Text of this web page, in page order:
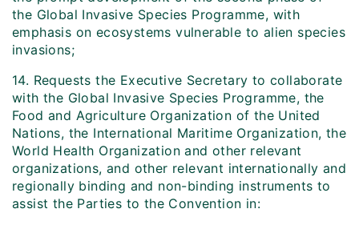
the Global Invasive Species Programme, with
emphasis on ecosystems vulnerable to alien species
invasions;
14. Requests the Executive Secretary to collaborate
with the Global Invasive Species Programme, the
Food and Agriculture Organization of the United
Nations, the International Maritime Organization, the
World Health Organization and other relevant
organizations, and other relevant internationally and
regionally binding and non-binding instruments to
assist the Parties to the Convention in: